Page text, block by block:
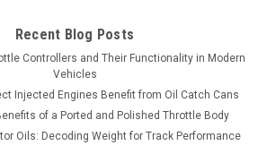
Recent Blog Posts
Controllers and Their Functionality in Modern
Vehicles
Injected Engines Benefit from Oil Catch Cans
of a Ported and Polished Throttle Body
Oils: Decoding Weight for Track Performance